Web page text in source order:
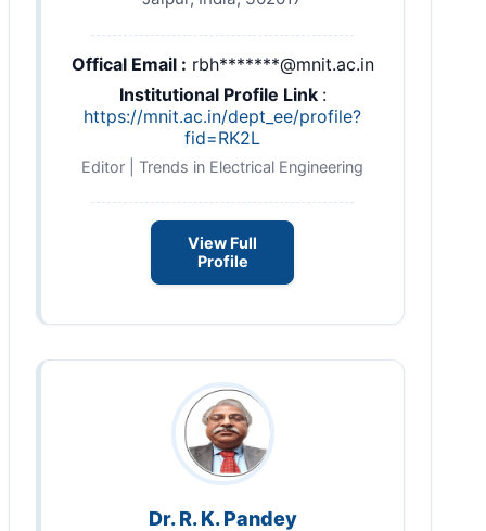
Offical Email : rbh*******@mnit.ac.in
Institutional Profile Link :
https://mnit.ac.in/dept_ee/profile?
fid=RK2L
Editor | Trends in Electrical Engineering
View Full
Profile
Dr. R. K. Pandey